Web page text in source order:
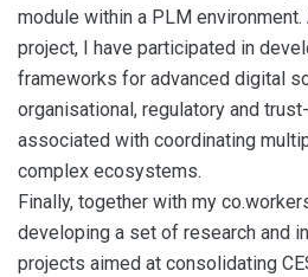
module within a PLM
project, I have participated in
frameworks for advanced digital
organisational, regulatory and
associated with coordinating
complex ecosystems.
Finally, together with my
developing a set of research and
projects aimed at consolidating